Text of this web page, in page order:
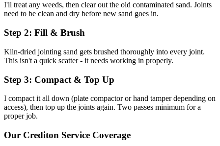
I'll treat any weeds, then clear out the old contaminated sand. Joints
need to be clean and dry before new sand goes in.
Step 2: Fill & Brush
Kiln-dried jointing sand gets brushed thoroughly into every joint.
This isn't a quick scatter - it needs working in properly.
Step 3: Compact & Top Up
I compact it all down (plate compactor or hand tamper depending on
access), then top up the joints again. Two passes minimum for a
proper job.
Our Crediton Service Coverage